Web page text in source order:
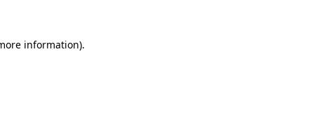
information).